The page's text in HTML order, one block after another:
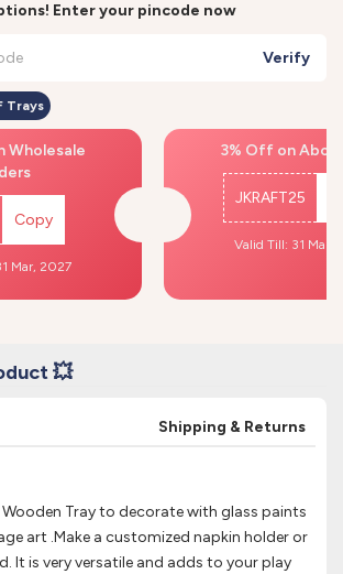
Enter your pincode now
Verify
Trays
Wholesale
Copy
Mar, 2027
3% Off on
JKRAFT25
Valid Till: 31 Mar,
💥
Shipping & Returns
Tray to decorate with glass paints
art .Make a customized napkin holder or
It is very versatile and adds to your play